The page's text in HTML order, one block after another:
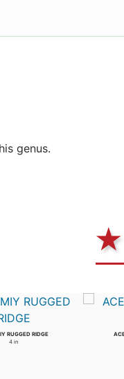
genus.
★
RUGGED RIDGE
4 in